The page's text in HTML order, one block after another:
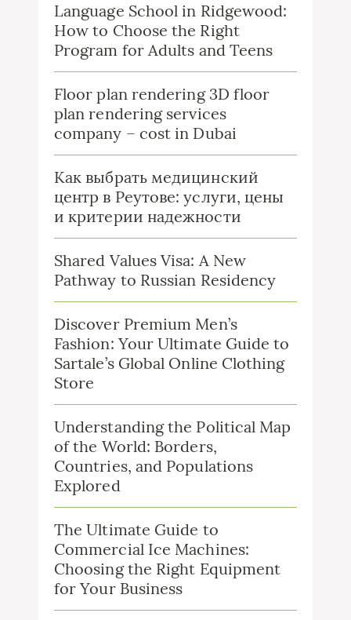
Language School in Ridgewood:
How to Choose the Right
Program for Adults and Teens
Floor plan rendering 3D floor
plan rendering services
company – cost in Dubai
Как выбрать медицинский
центр в Реутове: услуги, цены
и критерии надежности
Shared Values Visa: A New
Pathway to Russian Residency
Discover Premium Men’s
Fashion: Your Ultimate Guide to
Sartale’s Global Online Clothing
Store
Understanding the Political Map
of the World: Borders,
Countries, and Populations
Explored
The Ultimate Guide to
Commercial Ice Machines:
Choosing the Right Equipment
for Your Business